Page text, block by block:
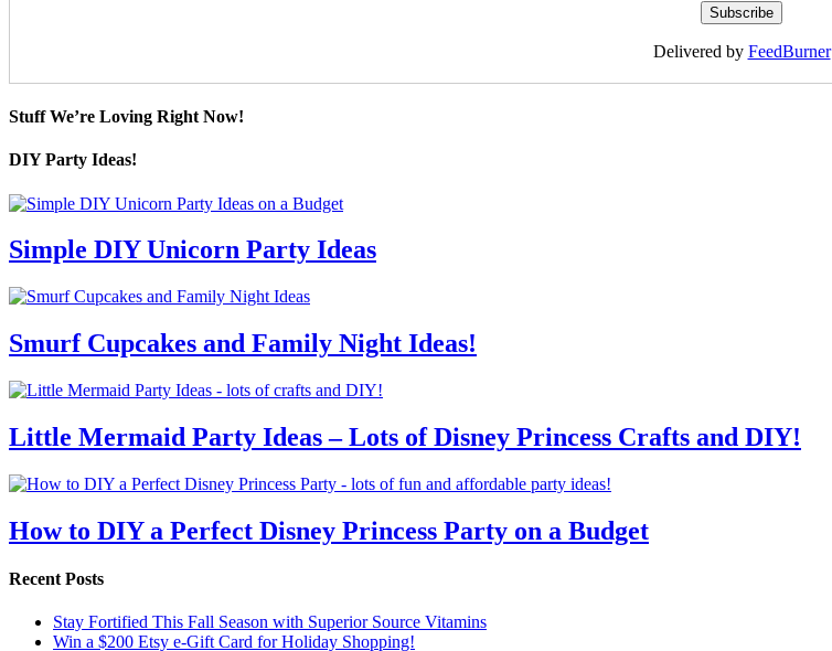
Delivered by FeedBurner
Stuff We’re Loving Right Now!
DIY Party Ideas!
Simple DIY Unicorn Party Ideas
Smurf Cupcakes and Family Night Ideas!
Little Mermaid Party Ideas – Lots of Disney Princess Crafts and DIY!
How to DIY a Perfect Disney Princess Party on a Budget
Recent Posts
Stay Fortified This Fall Season with Superior Source Vitamins
Win a $200 Etsy e-Gift Card for Holiday Shopping!